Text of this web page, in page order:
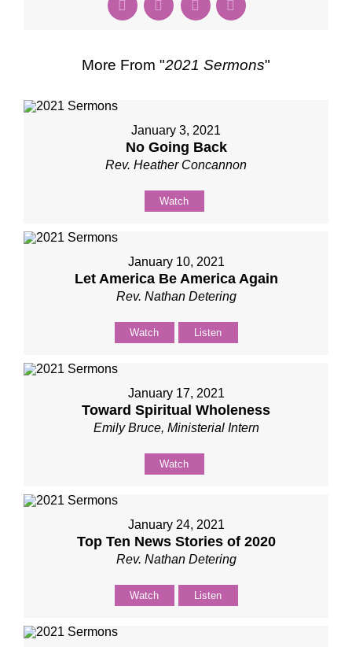
More From "2021 Sermons"
January 3, 2021
No Going Back
Rev. Heather Concannon
Watch
January 10, 2021
Let America Be America Again
Rev. Nathan Detering
Watch Listen
January 17, 2021
Toward Spiritual Wholeness
Emily Bruce, Ministerial Intern
Watch
January 24, 2021
Top Ten News Stories of 2020
Rev. Nathan Detering
Watch Listen